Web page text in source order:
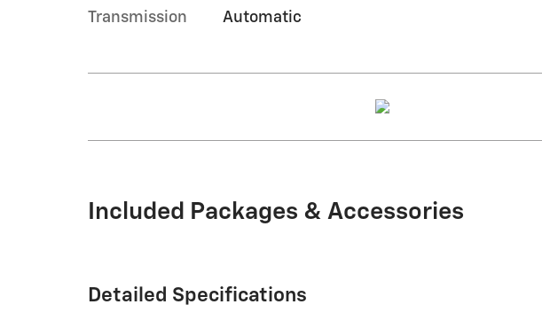
Transmission Automatic
Included Packages & Accessories
Detailed Specifications